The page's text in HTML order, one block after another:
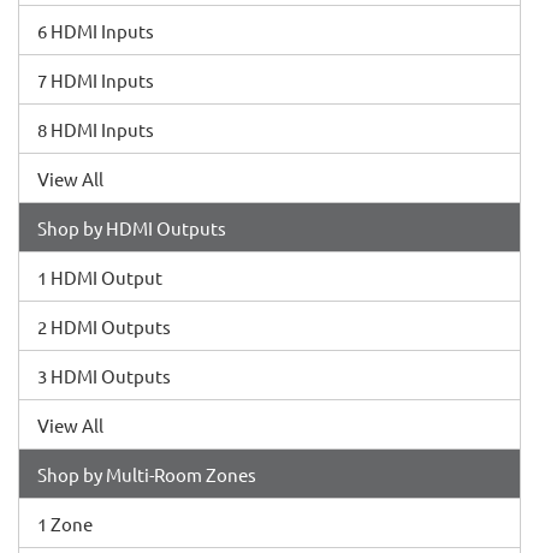
6 HDMI Inputs
7 HDMI Inputs
8 HDMI Inputs
View All
Shop by HDMI Outputs
1 HDMI Output
2 HDMI Outputs
3 HDMI Outputs
View All
Shop by Multi-Room Zones
1 Zone